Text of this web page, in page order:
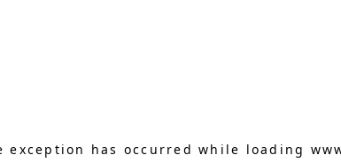
has occurred while loading